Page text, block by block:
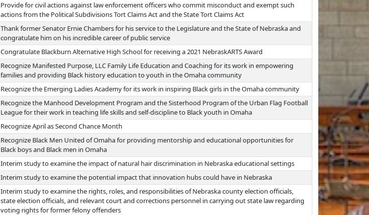
Provide for civil actions against law enforcement officers who commit misconduct and exempt such
actions from the Political Subdivisions Tort Claims Act and the State Tort Claims Act
Thank former Senator Ernie Chambers for his service to the Legislature and the State of Nebraska and
congratulate him on his incredible career of public service
Congratulate Blackburn Alternative High School for receiving a 2021 NebraskARTS Award
Recognize Manifested Purpose, LLC Family Life Education and Coaching for its work in empowering
families and providing Black history education to youth in the Omaha community
Recognize the Emerging Ladies Academy for its work in inspiring Black girls in the Omaha community
Recognize the Manhood Development Program and the Sisterhood Program of the Urban Flag Football
League for their work in teaching life skills and self-discipline to Black youth in Omaha
Recognize April as Second Chance Month
Recognize Black Men United of Omaha for providing mentorship and educational opportunities for
Black boys and Black men in Omaha
Interim study to examine the impact of natural hair discrimination in Nebraska educational settings
Interim study to examine the potential impact that innovation hubs could have in Nebraska
Interim study to examine the rights, roles, and responsibilities of Nebraska county election officials,
state election officials, and relevant court and corrections personnel in carrying out state law regarding
voting rights for former felony offenders